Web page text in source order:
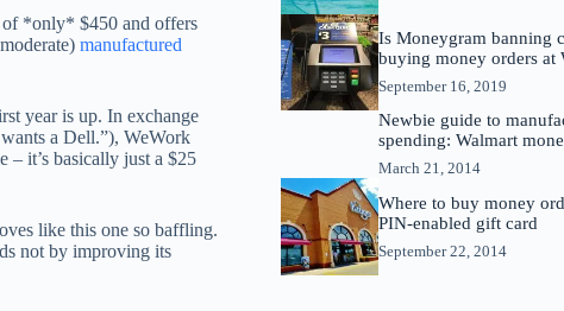
of *only* $450 and offers
manufactured
year is up. In exchange
a Dell.”), WeWork
– it’s basically just a $25
like this one so baffling.
not by improving its
Is Moneygram banning
buying money orders at
September 16, 2019
Newbie guide to
spending: Walmart
March 21, 2014
Where to buy money
PIN-enabled gift card
September 22, 2014